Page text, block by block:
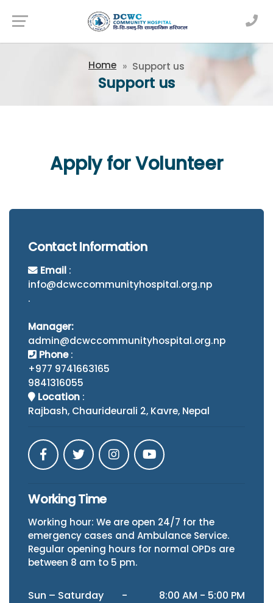
Newsfeed
Home Support us
Support us
Apply for Volunteer
Contact Information
Email :
info@dcwccommunityhospital.org.np
.
Manager:
admin@dcwccommunityhospital.org.np
Phone:
+977 9741663165
9841316055
Location :
Rajbash, Chaurideurali 2, Kavre, Nepal
Working Time
Working hour: We are open 24/7 for the
emergency cases and Ambulance Service.
Regular opening hours for normal OPDs are
between 8 am to 5 pm.
Sun – Saturday - 8:00 AM - 5:00 PM